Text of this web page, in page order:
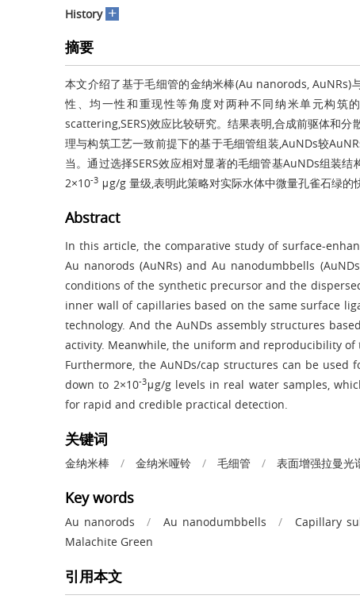
History +
摘要
本文介绍了基于毛细管的金纳米棒(Au nanorods,
性、均一性和重现性等角度对两种不同纳米单元构筑
scattering,SERS)效应比较研究。结果表明,合成前驱体和
理与构筑工艺一致前提下的基于毛细管组装,AuNDs较
当。通过选择SERS效应相对显著的毛细管基AuNDs组装
2×10-3 μg/g 量级,表明此策略对实际水体中微量孔雀石绿的
Abstract
In this article, the comparative study of surface-
Au nanorods (AuNRs) and Au nanodumbbells
conditions of the synthetic precursor and the
inner wall of capillaries based on the same surface
technology. And the AuNDs assembly structures
activity. Meanwhile, the uniform and reproducibility
Furthermore, the AuNDs/cap structures can be used
down to 2×10-3μg/g levels in real water samples,
for rapid and credible practical detection.
关键词
金纳米棒 / 金纳米哑铃 / 毛细管 / 表面增强拉曼光
Key words
Au nanorods / Au nanodumbbells / Capillary
Malachite Green
引用本文